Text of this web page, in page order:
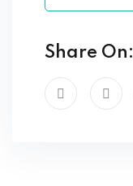
Share On: